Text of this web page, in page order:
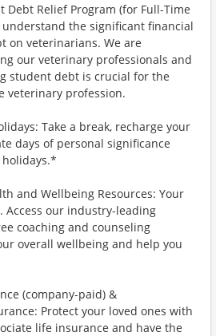
Debt Relief Program (for Full-Time
understand the significant financial
on veterinarians. We are
our veterinary professionals and
student debt is crucial for the
veterinary profession.
Take a break, recharge your
days of personal significance
and Wellbeing Resources: Your
Access our industry-leading
coaching and counseling
overall wellbeing and help you
(company-paid) &
Protect your loved ones with
life insurance and have the